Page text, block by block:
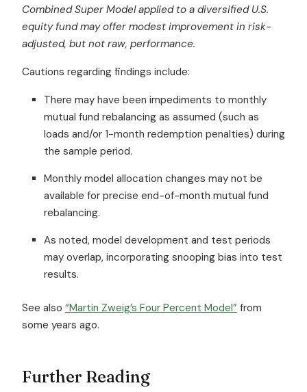
Combined Super Model applied to a diversified U.S.
equity fund may offer modest improvement in risk-
adjusted, but not raw, performance.
Cautions regarding findings include:
There may have been impediments to monthly
mutual fund rebalancing as assumed (such as
loads and/or 1-month redemption penalties) during
the sample period.
Monthly model allocation changes may not be
available for precise end-of-month mutual fund
rebalancing.
As noted, model development and test periods
may overlap, incorporating snooping bias into test
results.
See also “Martin Zweig’s Four Percent Model” from
some years ago.
Further Reading